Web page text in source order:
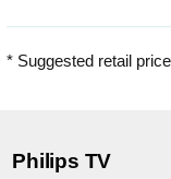
* Suggested retail price
Philips TV